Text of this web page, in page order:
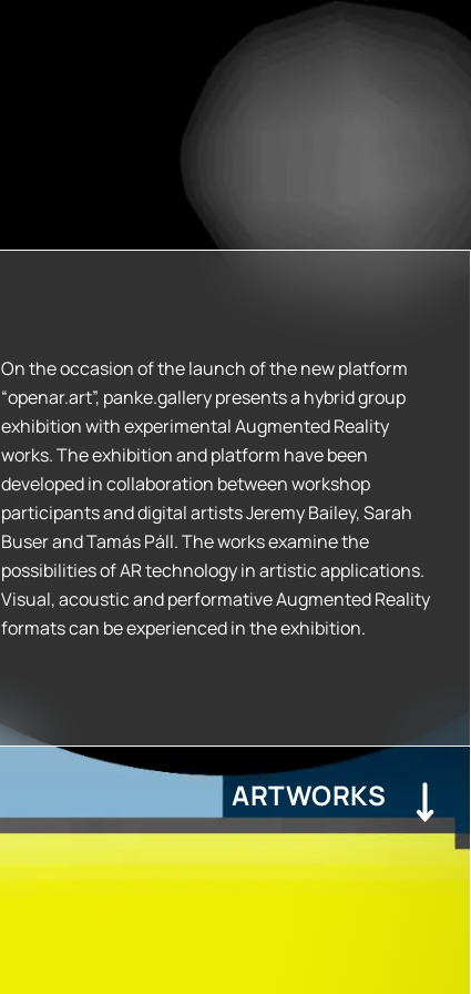
On the occasion of the launch of the new platform
“openar.art”, panke.gallery presents a hybrid group
exhibition with experimental Augmented Reality
works. The exhibition and platform have been
developed in collaboration between workshop
participants and digital artists Jeremy Bailey, Sarah
Buser and Tamás Páll. The works examine the
possibilities of AR technology in artistic applications.
Visual, acoustic and performative Augmented Reality
formats can be experienced in the exhibition.
ARTWORKS